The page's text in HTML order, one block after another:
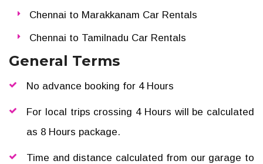
Chennai to Marakkanam Car Rentals
Chennai to Tamilnadu Car Rentals
General Terms
No advance booking for 4 Hours
For local trips crossing 4 Hours will be calculated
as 8 Hours package.
Time and distance calculated from our garage to